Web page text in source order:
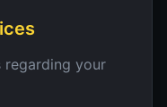
regarding your